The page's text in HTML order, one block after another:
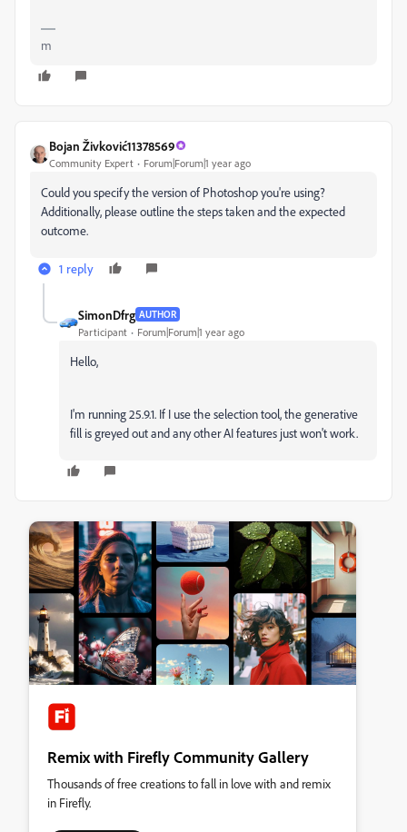
m
Bojan Živković11378569
Community Expert Forum|Forum|1 year ago
Could you specify the version of Photoshop you're using?
Additionally, please outline the steps taken and the expected
outcome.
1 reply
SimonDfrg AUTHOR
Participant Forum|Forum|1 year ago
Hello,
I'm running 25.9.1. If I use the selection tool, the generative
fill is greyed out and any other AI features just won't work.
Remix with Firefly Community Gallery
Thousands of free creations to fall in love with and remix
in Firefly.